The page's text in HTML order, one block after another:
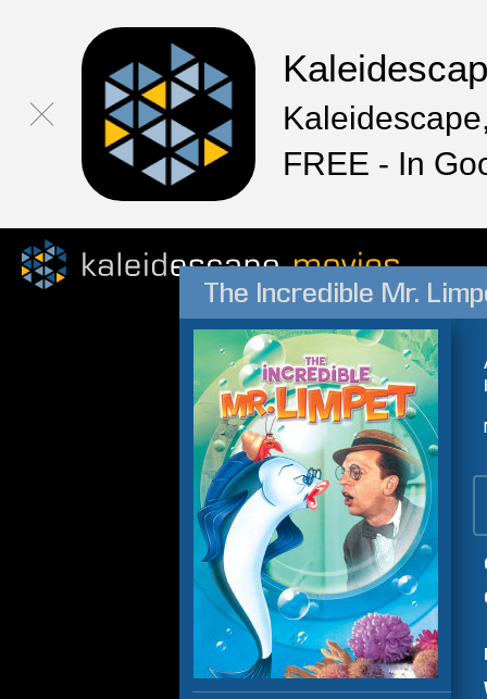
FREE - In
The Incredible Mr.